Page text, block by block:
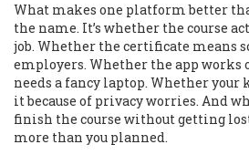
What makes one platform better
the name. It’s whether the course
job. Whether the certificate means
employers. Whether the app works
needs a fancy laptop. Whether your
it because of privacy worries. And
finish the course without getting
more than you planned.